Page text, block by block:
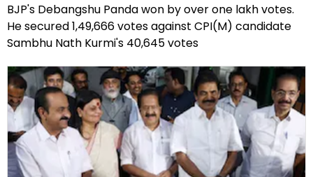
BJP's Debangshu Panda won by over one lakh votes.
He secured 1,49,666 votes against CPI(M) candidate
Sambhu Nath Kurmi's 40,645 votes